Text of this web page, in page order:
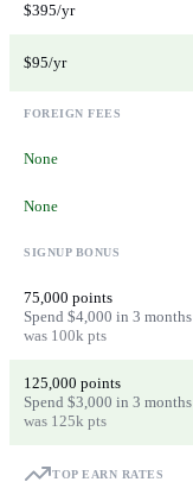
$395/yr
$95/yr
FOREIGN FEES
None
None
SIGNUP BONUS
75,000 points
Spend $4,000 in 3 months
was 100k pts
125,000 points
Spend $3,000 in 3 months
was 125k pts
TOP EARN RATES